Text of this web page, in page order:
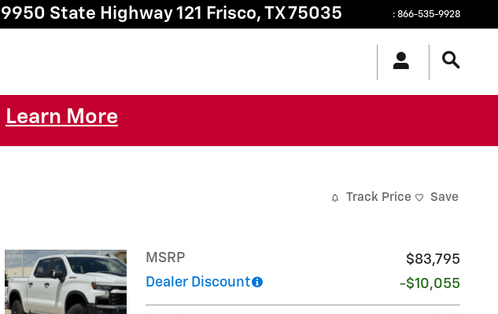
9950 State Highway 121 Frisco, TX75035 : 866-535-9928
Learn More
Track Price Save
MSRP
$83,795
Dealer Discount
-$10,055